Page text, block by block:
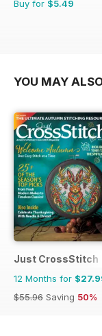
Buy for $5.49
YOU MAY
Just CrossStitch
12 Months for
$55.96 Saving 50%